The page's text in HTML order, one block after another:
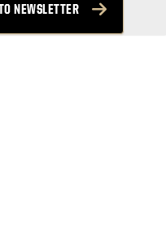
NEWSLETTER